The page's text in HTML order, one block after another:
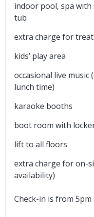
indoor pool, spa
tub
extra charge for
kids’ play area
occasional live
lunch time)
karaoke booths
boot room with
lift to all floors
extra charge for on-
availability)
Check-in is from 5pm